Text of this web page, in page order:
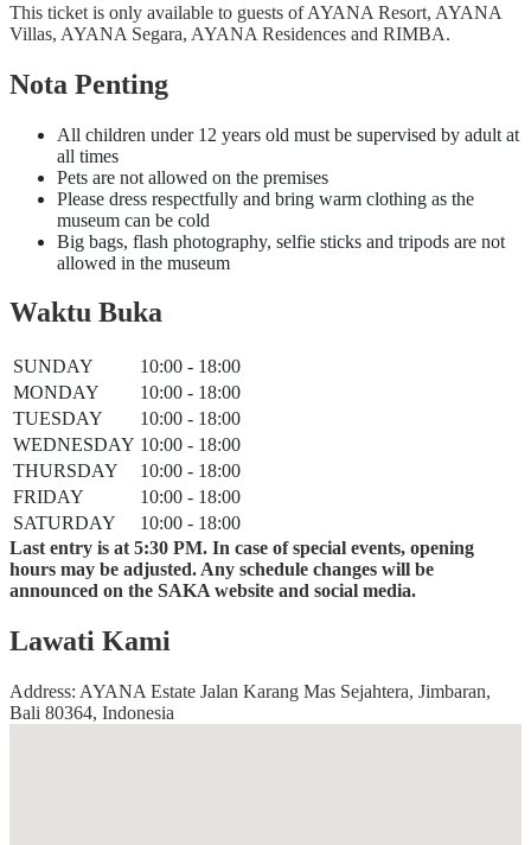
This ticket is only available to guests of AYANA Resort, AYANA
Villas, AYANA Segara, AYANA Residences and RIMBA.
Nota Penting
All children under 12 years old must be supervised by adult at
all times
Pets are not allowed on the premises
Please dress respectfully and bring warm clothing as the
museum can be cold
Big bags, flash photography, selfie sticks and tripods are not
allowed in the museum
Waktu Buka
SUNDAY
10:00 - 18:00
MONDAY
10:00 - 18:00
TUESDAY
10:00 - 18:00
WEDNESDAY 10:00 - 18:00
THURSDAY
10:00 - 18:00
FRIDAY
10:00 - 18:00
SATURDAY
10:00 - 18:00
Last entry is at 5:30 PM. In case of special events, opening
hours may be adjusted. Any schedule changes will be
announced on the SAKA website and social media.
Lawati Kami
Address: AYANA Estate Jalan Karang Mas Sejahtera, Jimbaran,
Bali 80364, Indonesia